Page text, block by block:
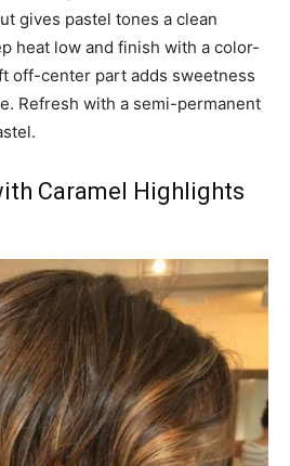
gives pastel tones a clean
heat low and finish with a color-
off-center part adds sweetness
Refresh with a semi-permanent
Caramel Highlights